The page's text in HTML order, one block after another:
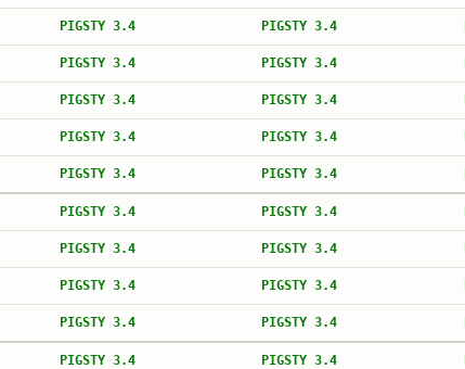
PIGSTY 3.4 PIGSTY 3.4
PIGSTY 3.4 PIGSTY 3.4
PIGSTY 3.4 PIGSTY 3.4
PIGSTY 3.4 PIGSTY 3.4
PIGSTY 3.4 PIGSTY 3.4
PIGSTY 3.4 PIGSTY 3.4
PIGSTY 3.4 PIGSTY 3.4
PIGSTY 3.4 PIGSTY 3.4
PIGSTY 3.4 PIGSTY 3.4
PIGSTY 3.4 PIGSTY 3.4